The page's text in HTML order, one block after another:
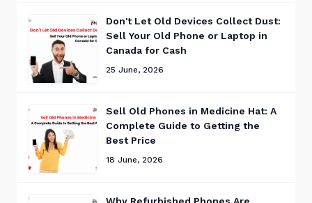
Don't Let Old Devices Collect Dust:
Sell Your Old Phone or Laptop in
Canada for Cash
25 June, 2026
Sell Old Phones in Medicine Hat: A
Complete Guide to Getting the
Best Price
18 June, 2026